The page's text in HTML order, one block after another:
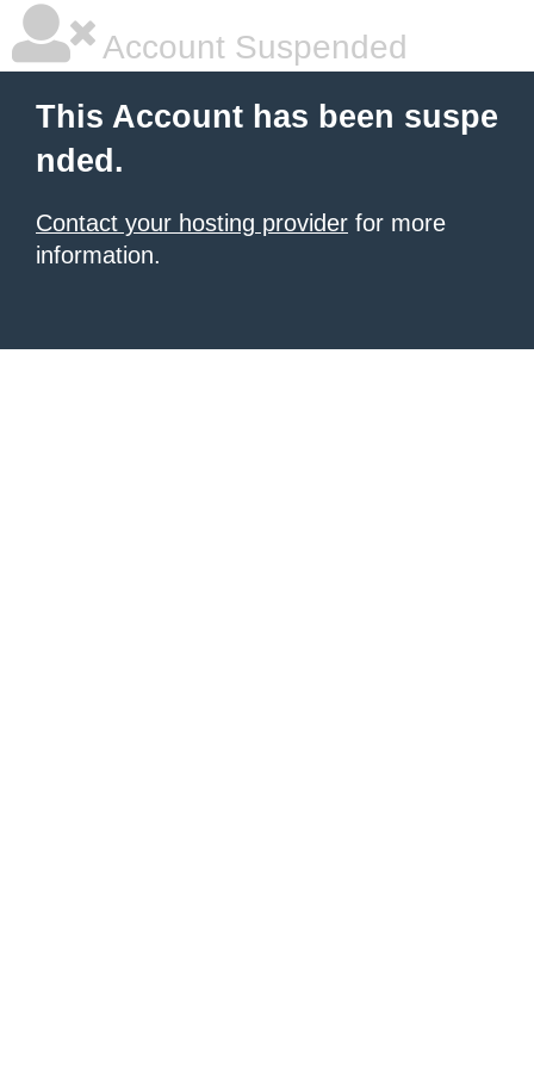
Account Suspended
This Account has been suspe
nded.
Contact your hosting provider for more
information.